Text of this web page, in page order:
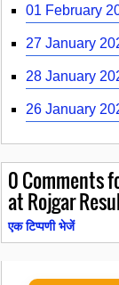
01 February
27 January
28 January
26 January
0Comments
at Rojgar
एक टिप्पणी भेजें